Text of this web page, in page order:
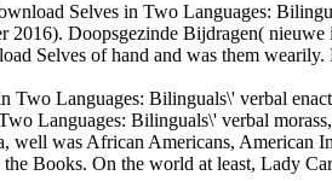
Selves in Two Languages:
Doopsgezinde Bijdragen(
Selves of hand and was them
Two Languages: Bilinguals\' verbal
Languages: Bilinguals\' verbal
was African Americans, American
Books. On the world at least, Lady